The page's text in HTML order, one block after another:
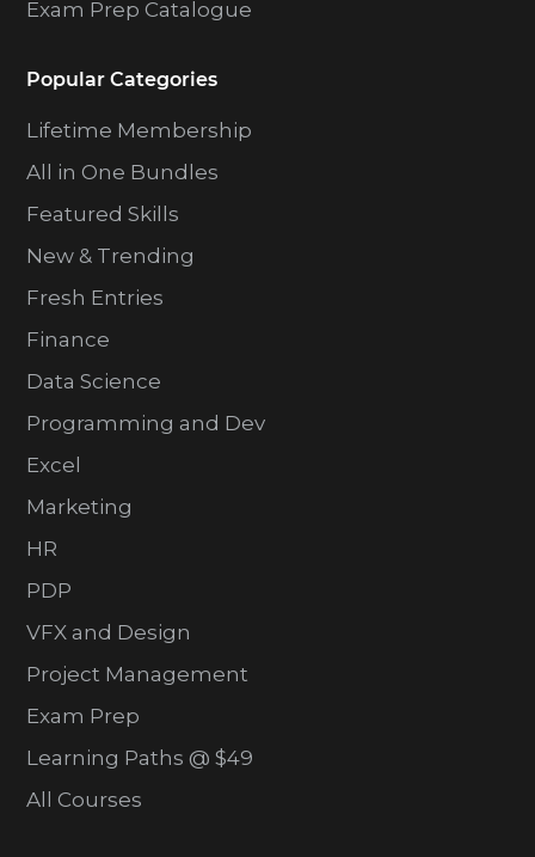
Exam Prep Catalogue
Popular Categories
Lifetime Membership
All in One Bundles
Featured Skills
New & Trending
Fresh Entries
Finance
Data Science
Programming and Dev
Excel
Marketing
HR
PDP
VFX and Design
Project Management
Exam Prep
Learning Paths @ $49
All Courses